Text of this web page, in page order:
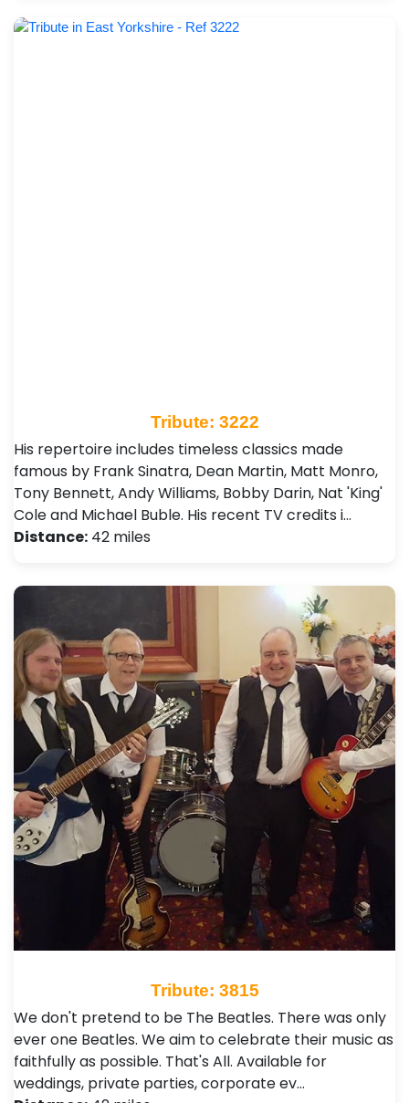
Tribute: 3222
His repertoire includes timeless classics made
famous by Frank Sinatra, Dean Martin, Matt Monro,
Tony Bennett, Andy Williams, Bobby Darin, Nat 'King'
Cole and Michael Buble. His recent TV credits i…
Distance: 42 miles
Tribute: 3815
We don't pretend to be The Beatles. There was only
ever one Beatles. We aim to celebrate their music as
faithfully as possible. That's All. Available for
weddings, private parties, corporate ev…